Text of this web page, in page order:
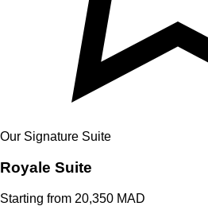
Our Signature Suite
Royale Suite
Starting from 20,350 MAD